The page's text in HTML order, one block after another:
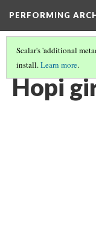
PERFORMING
Scalar's 'additional
install.Learn more.
HOPI(4/19)
Hopi